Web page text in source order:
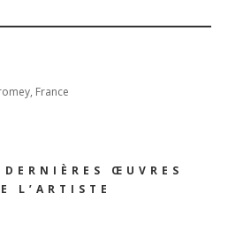
France
ŒUVRES
L’ARTISTE